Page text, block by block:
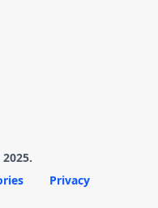
Privacy